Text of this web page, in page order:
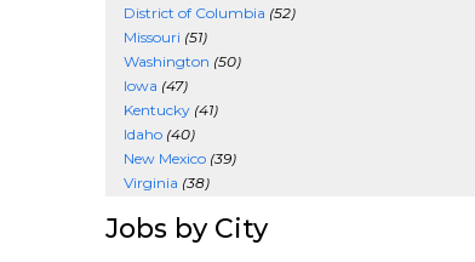
District of Columbia (52)
Missouri (51)
Washington (50)
Iowa (47)
Kentucky (41)
Idaho (40)
New Mexico (39)
Virginia (38)
Jobs by City